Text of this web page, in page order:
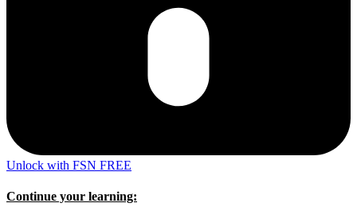
Unlock with FSN FREE
Continue your learning: